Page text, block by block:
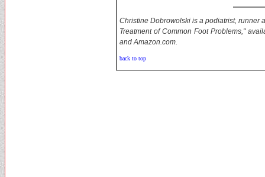
Christine Dobrowolski is a podiatrist, runner
Treatment of Common Foot Problems,"
and Amazon.com.
back to top